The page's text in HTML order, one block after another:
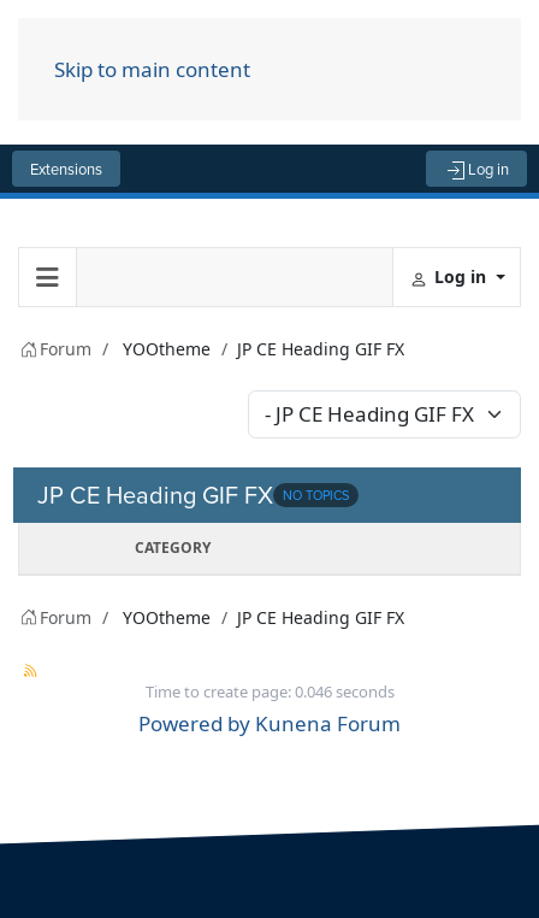
Skip to main content
Extensions Log in
Log in
Forum YOOtheme JP CE Heading GIF FX
JP CE Heading GIF FX NO TOPICS
CATEGORY
Forum YOOtheme JP CE Heading GIF FX
Time to create page: 0.046 seconds
Powered by Kunena Forum